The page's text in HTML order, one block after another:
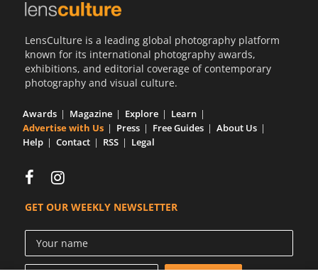
LensCulture is a leading global photography platform
known for its international photography awards,
exhibitions, and editorial coverage of contemporary
photography and visual culture.
Awards Magazine Explore
Learn
Advertise with Us
Press Free Guides
About Us
Help
Contact RSS Legal
GET OUR WEEKLY NEWSLETTER